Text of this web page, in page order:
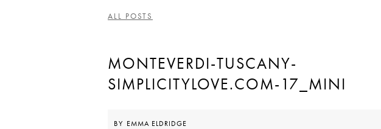
ALL POSTS
MONTEVERDI-TUSCANY-
SIMPLICITYLOVE.COM-17_MINI
BY EMMA ELDRIDGE